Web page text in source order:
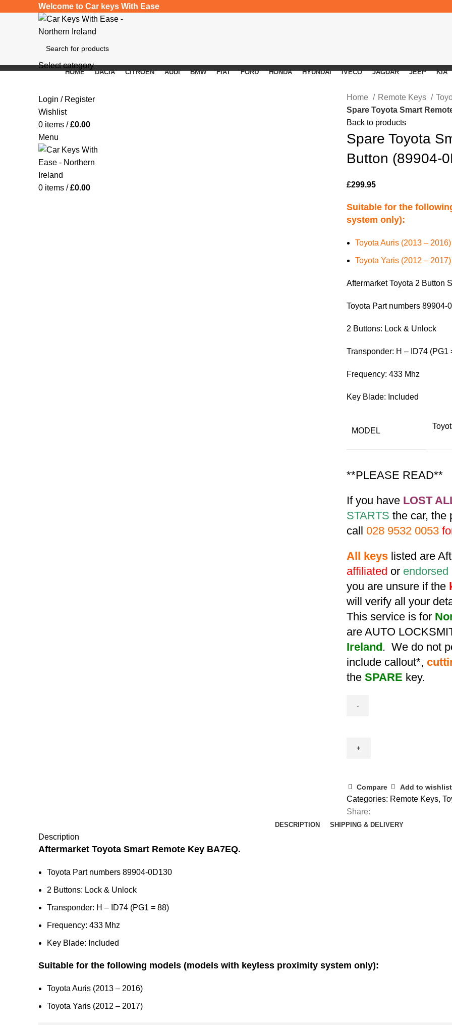
Welcome to Car keys With Ease
Select category
Login / Register
Wishlist
0 items / £0.00
Menu
0 items / £0.00
HOME DACIA CITROEN AUDI BMW FIAT FORD HONDA HYUNDAI IVECO JAGUAR JEEP KIA
Click to enlarge Home Remote Keys
Spare Toyota Smart
Back to products
Spare Toyota
Button (89904-
£299.95
Suitable for the
system only):
Toyota Auris (2013 – 2016)
Toyota Yaris (2012 – 2017)
Aftermarket Toyota 2 Button
Toyota Part numbers 89904-
2 Buttons: Lock & Unlock
Transponder: H – ID74 (PG1
Frequency: 433 Mhz
Key Blade: Included
MODEL
**PLEASE READ**
If you have LOST
STARTS the car, the
call 028 9532 0053
All keys listed are
affiliated or endorsed
you are unsure if the
will verify all your
This service is for
are AUTO
Ireland. We do not
include callout*,
the SPARE key.
Smart
2
Button
(89904-
0D130)
Compare Add to wishlist
Categories: Remote Keys,
Share:
DESCRIPTION SHIPPING & DELIVERY
Description
Aftermarket Toyota Smart Remote Key BA7EQ.
Toyota Part numbers 89904-0D130
2 Buttons: Lock & Unlock
Transponder: H – ID74 (PG1 = 88)
Frequency: 433 Mhz
Key Blade: Included
Suitable for the following models (models with keyless proximity system only):
Toyota Auris (2013 – 2016)
Toyota Yaris (2012 – 2017)